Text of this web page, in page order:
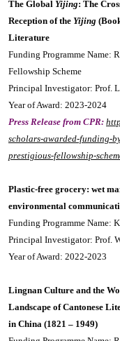
The Global Yijing: The
Reception of the Yijing
Literature
Funding Programme Name:
Fellowship Scheme
Principal Investigator: Prof.
Year of Award: 2023-2024
Press Release from CPR:
scholars-awarded-funding-
prestigious-fellowship-
Plastic-free grocery: wet
environmental
Funding Programme Name:
Principal Investigator: Prof.
Year of Award: 2022-2023
Lingnan Culture and the
Landscape of Cantonese
in China (1821 – 1949)